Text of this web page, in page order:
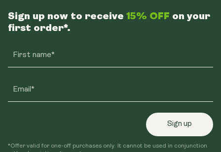
Sign up now to receive 15% OFF on your
first order*.
First name*
Email*
Sign up
*Offer valid for one-off purchases only. It cannot be used in conjunction